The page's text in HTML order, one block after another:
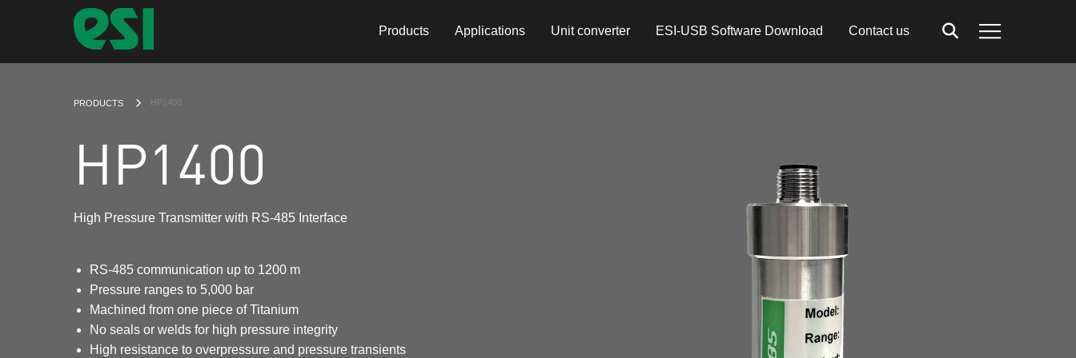
Products Applications Unit converter ESI-USB Software Download Contact us SearchMenu
PRODUCTS CURRENT:
HP1400
HP1400
High Pressure Transmitter with RS-485 Interface
RS-485 communication up to 1200 m
Pressure ranges to 5,000 bar
Machined from one piece of Titanium
No seals or welds for high pressure integrity
High resistance to overpressure and pressure transients